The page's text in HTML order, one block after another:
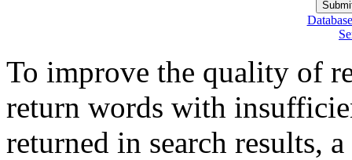
To improve the quality of
return words with
returned in search results,